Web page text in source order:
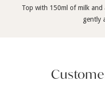
Top with 150ml of milk
gently